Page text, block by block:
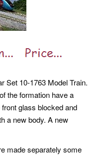
Set 10-1763 Model Train.
the formation have a
glass blocked and
a new body. A new
made separately some